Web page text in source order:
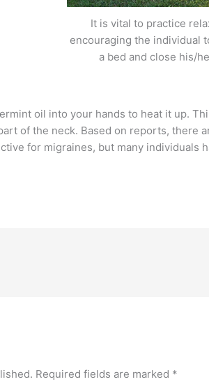
It is vital to practice
encouraging the individual
a bed and close his/
oil into your hands to heat it up.
of the neck. Based on reports, there
for migraines, but many individuals
Required fields are marked *